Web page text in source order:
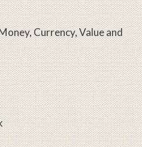
Currency, Value and